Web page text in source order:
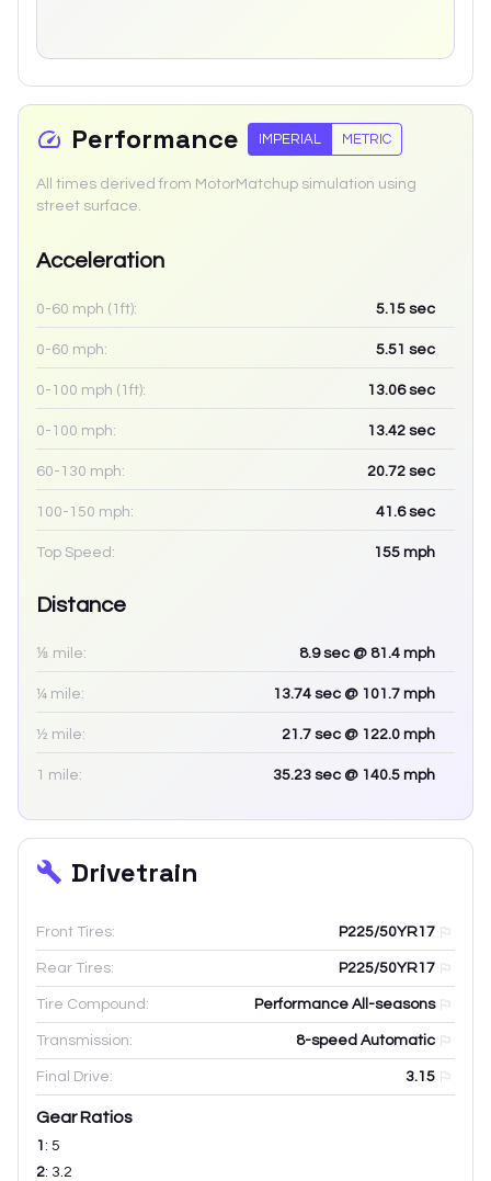
Performance IMPERIAL METRIC
All times derived from MotorMatchup simulation using
street surface.
Acceleration
0-60 mph (1ft): 5.15 sec
0-60 mph: 5.51 sec
0-100 mph (1ft): 13.06sec
0-100 mph: 13.42 sec
60-130 mph: 20.72 sec
100-150 mph: 41.6sec
Top Speed: 155 mph
Distance
⅛ mile: 8.9sec @ 81.4 mph
¼ mile: 13.74 sec @ 101.7 mph
½ mile: 21.7 sec @ 122.0 mph
1 mile: 35.23 sec @ 140.5 mph
Drivetrain
Front Tires: P225/50YR17
Rear Tires: P225/50YR17
Tire Compound: Performance All-seasons
Transmission: 8-speed Automatic
Final Drive: 3.15
Gear Ratios
1 : 5
2: 3.2